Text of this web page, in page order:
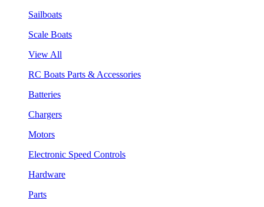
Sailboats
Scale Boats
View All
RC Boats Parts & Accessories
Batteries
Chargers
Motors
Electronic Speed Controls
Hardware
Parts